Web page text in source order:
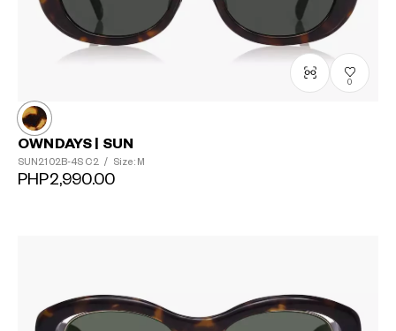
0
OWNDAYS | SUN
SUN2102B-4S C2 / Size: M
PHP2,990.00